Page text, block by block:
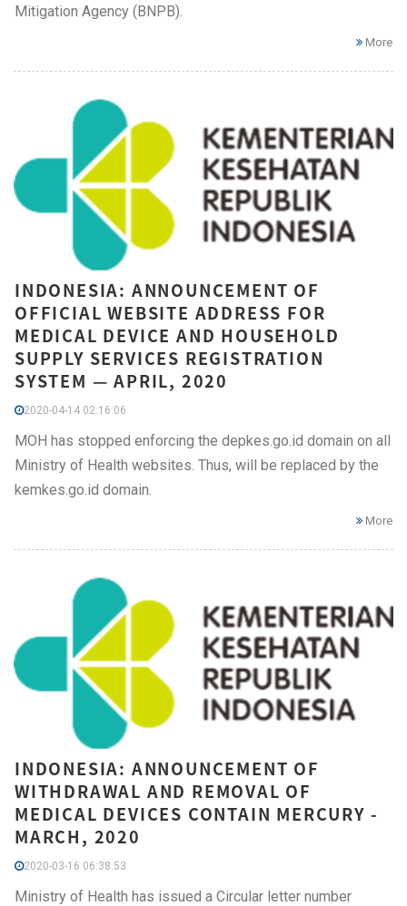
Mitigation Agency (BNPB).
More
INDONESIA: ANNOUNCEMENT OF
OFFICIAL WEBSITE ADDRESS FOR
MEDICAL DEVICE AND HOUSEHOLD
SUPPLY SERVICES REGISTRATION
SYSTEM — APRIL, 2020
2020-04-14 02:16:06
MOH has stopped enforcing the depkes.go.id domain on all
Ministry of Health websites. Thus, will be replaced by the
kemkes.go.id domain.
More
INDONESIA: ANNOUNCEMENT OF
WITHDRAWAL AND REMOVAL OF
MEDICAL DEVICES CONTAIN MERCURY -
MARCH, 2020
2020-03-16 06:38:53
Ministry of Health has issued a Circular letter number